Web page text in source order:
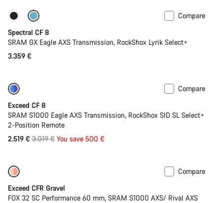
Only available in L | XL
Compare
Spectral CF 8
SRAM GX Eagle AXS Transmission, RockShox Lyrik Select+
3.359 €
Compare
Exceed CF 8
SRAM S1000 Eagle AXS Transmission, RockShox SID SL Select+
2-Position Remote
2.519 € Original
3.019 € You save 500 €
Compare
Exceed CFR Gravel
FOX 32 SC Performance 60 mm, SRAM S1000 AXS/ Rival AXS